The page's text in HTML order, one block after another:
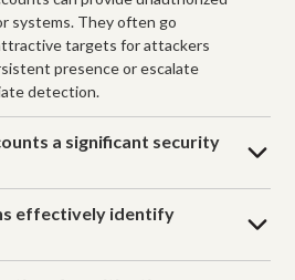
systems. They often go
targets for attackers
presence or escalate
detection.
a significant security
effectively identify